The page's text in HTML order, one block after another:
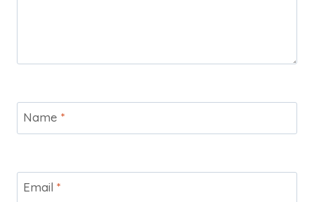
Name *
Email *